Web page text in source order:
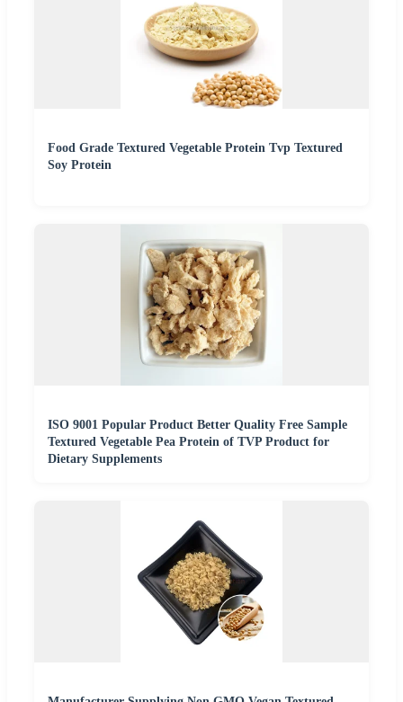
Food Grade Textured Vegetable Protein Tvp Textured
Soy Protein
ISO 9001 Popular Product Better Quality Free Sample
Textured Vegetable Pea Protein of TVP Product for
Dietary Supplements